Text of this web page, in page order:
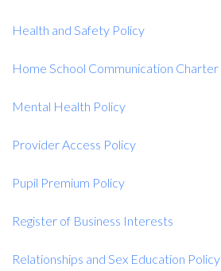
Health and Safety Policy
Home School Communication Charter
Mental Health Policy
Provider Access Policy
Pupil Premium Policy
Register of Business Interests
Relationships and Sex Education Policy